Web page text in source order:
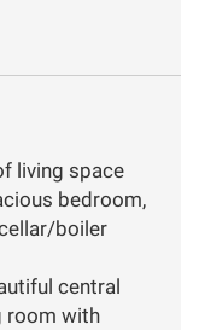
living space
bedroom,
boiler
central
room with